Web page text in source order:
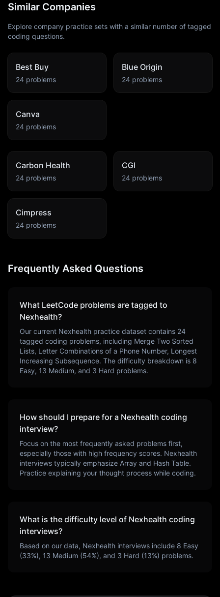
Similar Companies
Explore company practice sets with a similar number of tagged
coding questions.
Best Buy
24 problems
Blue Origin
24 problems
Canva
24 problems
Carbon Health
24 problems
CGI
24 problems
Cimpress
24 problems
Frequently Asked Questions
What LeetCode problems are tagged to
Nexhealth?
Our current Nexhealth practice dataset contains 24
tagged coding problems, including Merge Two Sorted
Lists, Letter Combinations of a Phone Number, Longest
Increasing Subsequence. The difficulty breakdown is 8
Easy, 13 Medium, and 3 Hard problems.
How should I prepare for a Nexhealth coding
interview?
Focus on the most frequently asked problems first,
especially those with high frequency scores. Nexhealth
interviews typically emphasize Array and Hash Table.
Practice explaining your thought process while coding.
What is the difficulty level of Nexhealth coding
interviews?
Based on our data, Nexhealth interviews include 8 Easy
(33%), 13 Medium (54%), and 3 Hard (13%) problems.